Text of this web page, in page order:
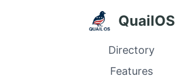
QuailOS
Directory
Features